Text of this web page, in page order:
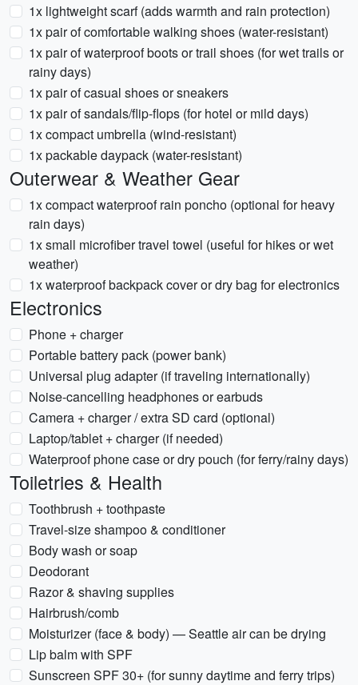
1x lightweight scarf (adds warmth and rain protection)
1x pair of comfortable walking shoes (water-resistant)
1x pair of waterproof boots or trail shoes (for wet trails or
rainy days)
1x pair of casual shoes or sneakers
1x pair of sandals/flip-flops (for hotel or mild days)
1x compact umbrella (wind-resistant)
1x packable daypack (water-resistant)
Outerwear & Weather Gear
1x compact waterproof rain poncho (optional for heavy
rain days)
1x small microfiber travel towel (useful for hikes or wet
weather)
1x waterproof backpack cover or dry bag for electronics
Electronics
Phone + charger
Portable battery pack (power bank)
Universal plug adapter (if traveling internationally)
Noise-cancelling headphones or earbuds
Camera + charger / extra SD card (optional)
Laptop/tablet + charger (if needed)
Waterproof phone case or dry pouch (for ferry/rainy days)
Toiletries & Health
Toothbrush + toothpaste
Travel-size shampoo & conditioner
Body wash or soap
Deodorant
Razor & shaving supplies
Hairbrush/comb
Moisturizer (face & body) — Seattle air can be drying
Lip balm with SPF
Sunscreen SPF 30+ (for sunny daytime and ferry trips)